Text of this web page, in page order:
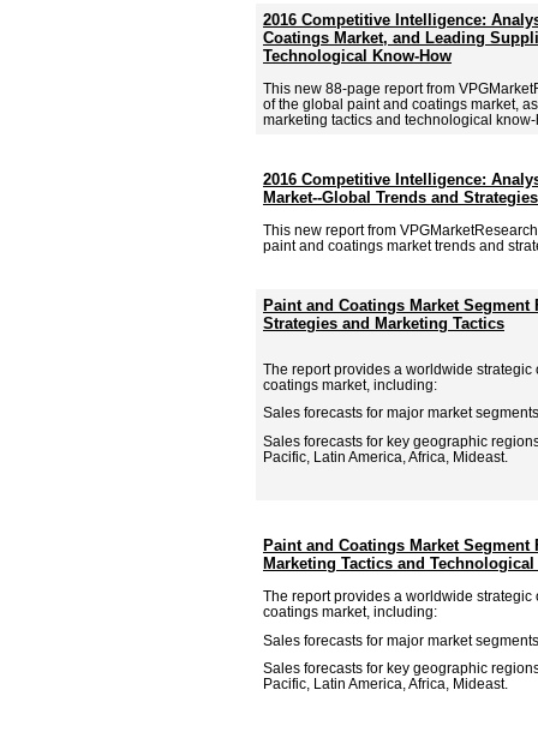
2016 Competitive Intelligence:
Coatings Market, and Leading
Technological Know-How
This new 88-page report from
of the global paint and coatings market,
marketing tactics and technological know-
2016 Competitive Intelligence:
Market--Global Trends and
This new report from
paint and coatings market trends and
Paint and Coatings Market
Strategies and Marketing Tactics
The report provides a worldwide strategic
coatings market, including:
Sales forecasts for major market
Sales forecasts for key geographic
Pacific, Latin America, Africa, Mideast.
Paint and Coatings Market
Marketing Tactics and
The report provides a worldwide strategic
coatings market, including:
Sales forecasts for major market
Sales forecasts for key geographic
Pacific, Latin America, Africa, Mideast.